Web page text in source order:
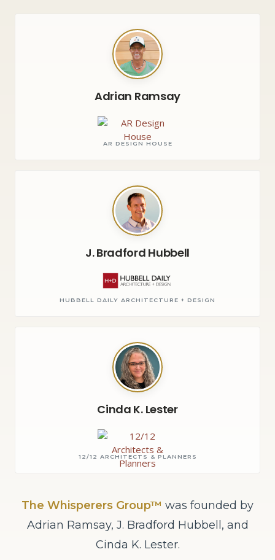
Adrian Ramsay
AR DESIGN HOUSE
J. Bradford Hubbell
HUBBELL DAILY ARCHITECTURE + DESIGN
Cinda K. Lester
12/12 ARCHITECTS & PLANNERS
The Whisperers Group™ was founded by
Adrian Ramsay, J. Bradford Hubbell, and
Cinda K. Lester.